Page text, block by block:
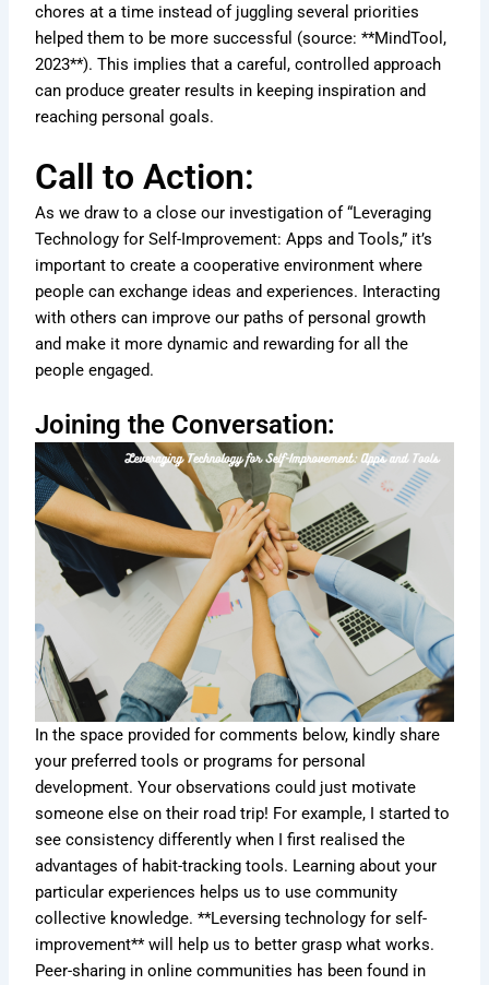
chores at a time instead of juggling several priorities
helped them to be more successful (source: **MindTool,
2023**). This implies that a careful, controlled approach
can produce greater results in keeping inspiration and
reaching personal goals.
Call to Action:
As we draw to a close our investigation of “Leveraging
Technology for Self-Improvement: Apps and Tools,” it’s
important to create a cooperative environment where
people can exchange ideas and experiences. Interacting
with others can improve our paths of personal growth
and make it more dynamic and rewarding for all the
people engaged.
Joining the Conversation:
In the space provided for comments below, kindly share
your preferred tools or programs for personal
development. Your observations could just motivate
someone else on their road trip! For example, I started to
see consistency differently when I first realised the
advantages of habit-tracking tools. Learning about your
particular experiences helps us to use community
collective knowledge. **Leversing technology for self-
improvement** will help us to better grasp what works.
Peer-sharing in online communities has been found in